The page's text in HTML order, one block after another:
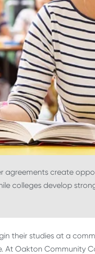
agreements create
colleges develop
their studies at a
At Oakton Community